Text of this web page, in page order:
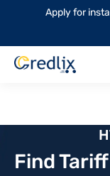
Apply for
Find